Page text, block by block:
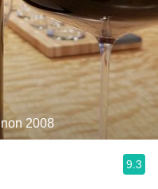
2008
9.3